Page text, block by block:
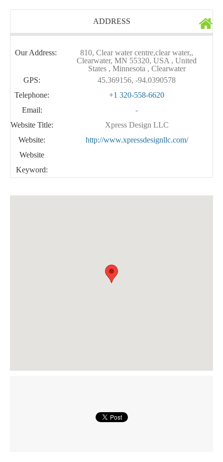
ADDRESS
Our Address:
810, Clear water centre,clear water,,
Clearwater, MN 55320, USA , United
States , Minnesota , Clearwater
GPS:
45.369156, -94.0390578
Telephone:
+1 320-558-6620
Email:
-
Website Title:
Xpress Design LLC
Website:
http://www.xpressdesignllc.com/
Website
Keyword: